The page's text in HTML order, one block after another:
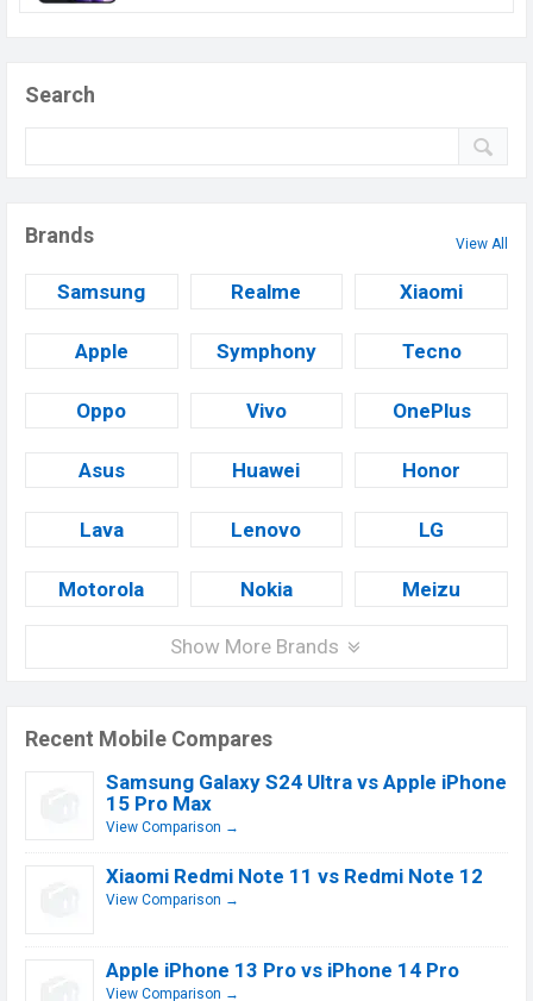
Search
Brands View All
Samsung Realme Xiaomi
Apple Symphony Tecno
Oppo Vivo OnePlus
Asus Huawei Honor
Lava Lenovo LG
Motorola Nokia Meizu
Show More Brands
Recent Mobile Compares
Samsung Galaxy S24 Ultra vs Apple iPhone
15 Pro Max
View Comparison →
Xiaomi Redmi Note 11 vs Redmi Note 12
View Comparison →
Apple iPhone 13 Pro vs iPhone 14 Pro
View Comparison →